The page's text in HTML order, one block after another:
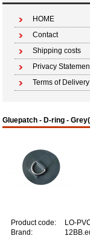
HOME
Contact
Shipping costs
Privacy
Terms of Delivery
Gluepatch - D-ring -
Product code:
LO-
Brand: